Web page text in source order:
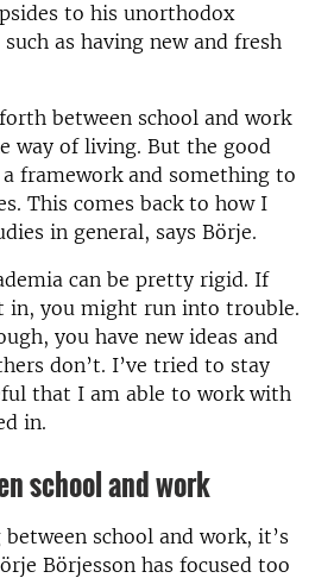
to his unorthodox
as having new and fresh
between school and work
way of living. But the good
framework and something to
This comes back to how I
in general, says Börje.
can be pretty rigid. If
in, you might run into trouble.
you have new ideas and
don’t. I’ve tried to stay
that I am able to work with
in.
school and work
school and work, it’s
Börjesson has focused too